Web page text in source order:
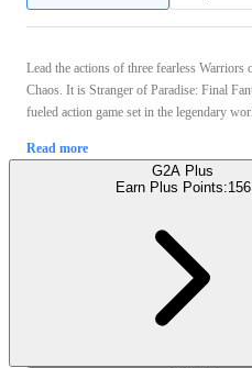
Lead the actions of three fearless
Chaos. It is Stranger of Paradise: Final
fueled action game set in the legendary
Read more
G2A Plus
Earn Plus Points:156